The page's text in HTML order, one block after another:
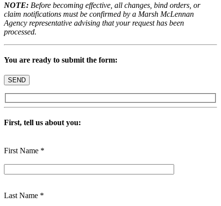
NOTE: Before becoming effective, all changes, bind orders, or
claim notifications must be confirmed by a Marsh McLennan
Agency representative advising that your request has been
processed.
You are ready to submit the form:
First, tell us about you:
First Name *
Last Name *